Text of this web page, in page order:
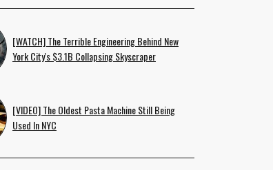
[WATCH] The Terrible Engineering Behind New
York City's $3.1B Collapsing Skyscraper
[VIDEO] The Oldest Pasta Machine Still Being
Used In NYC